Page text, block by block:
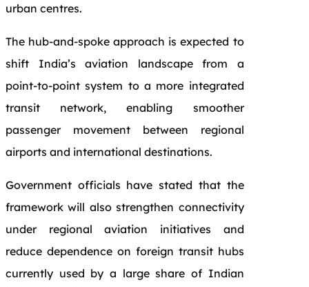
urban centres.
The hub-and-spoke approach is expected to
shift India’s aviation landscape from a
point-to-point system to a more integrated
transit network, enabling smoother
passenger movement between regional
airports and international destinations.
Government officials have stated that the
framework will also strengthen connectivity
under regional aviation initiatives and
reduce dependence on foreign transit hubs
currently used by a large share of Indian